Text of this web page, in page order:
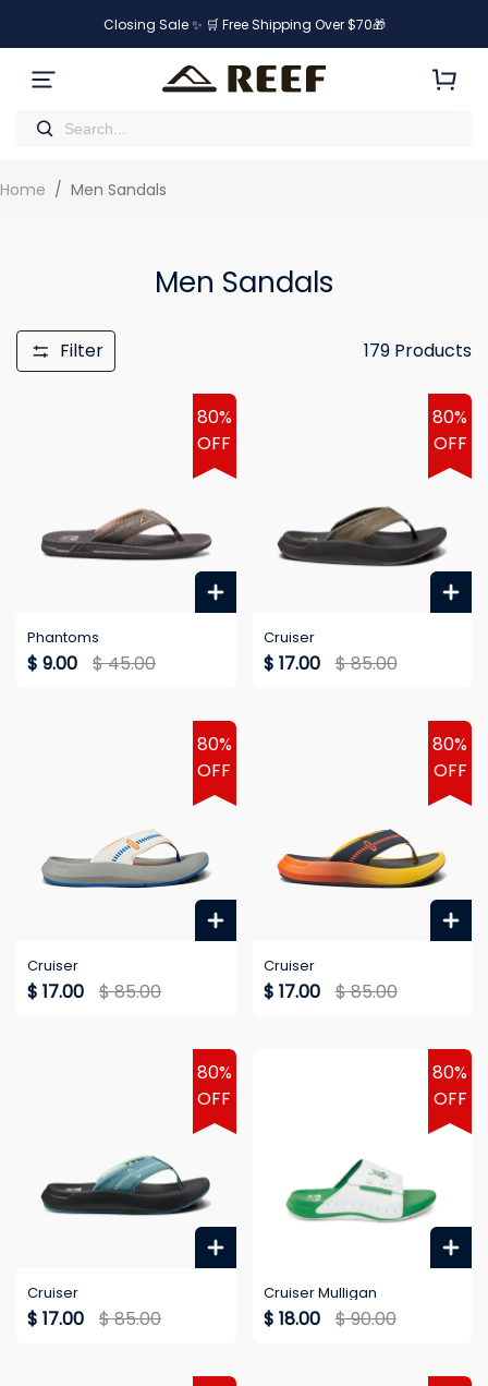
Closing Sale ✨ 🛒 Free Shipping Over $70🎁
Home / Men Sandals
Men Sandals
Filter 179 Products
80%
OFF
Phantoms
$ 9.00 $ 45.00
80%
OFF
Cruiser
$ 17.00 $ 85.00
80%
OFF
Cruiser
$ 17.00 $ 85.00
80%
OFF
Cruiser
$ 17.00 $ 85.00
80%
OFF
Cruiser
$ 17.00 $ 85.00
80%
OFF
Cruiser Mulligan
$ 18.00 $ 90.00